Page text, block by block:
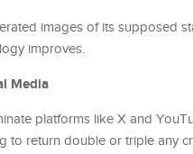
images of its supposed
improves.
Media
platforms like X and
to return double or triple any